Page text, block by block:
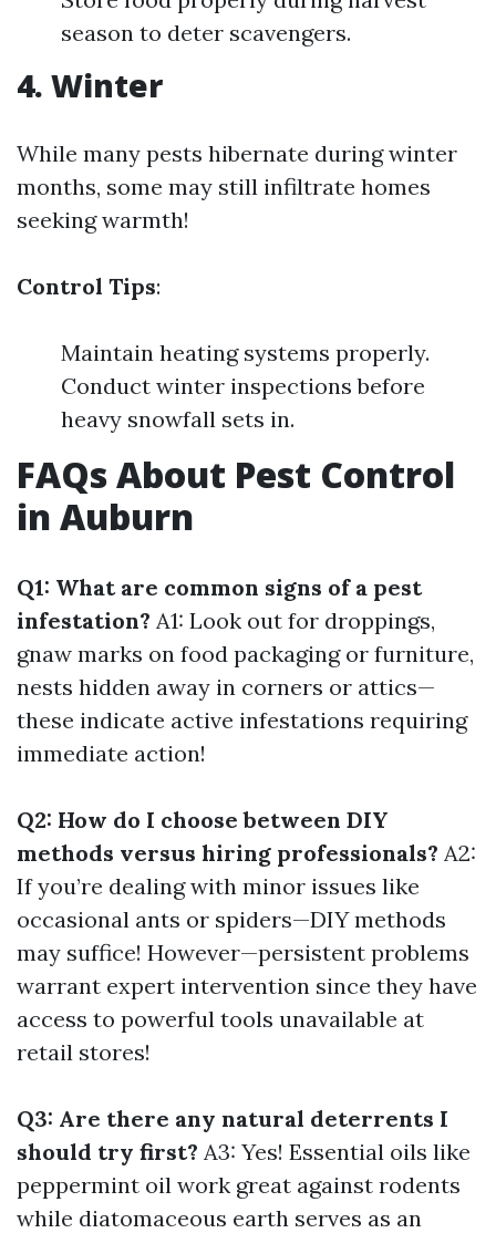
season to deter scavengers.
4. Winter
While many pests hibernate during winter
months, some may still infiltrate homes
seeking warmth!
Control Tips:
Maintain heating systems properly.
Conduct winter inspections before
heavy snowfall sets in.
FAQs About Pest Control
in Auburn
Q1: What are common signs of a pest
infestation? A1: Look out for droppings,
gnaw marks on food packaging or furniture,
nests hidden away in corners or attics—
these indicate active infestations requiring
immediate action!
Q2: How do I choose between DIY
methods versus hiring professionals? A2:
If you’re dealing with minor issues like
occasional ants or spiders—DIY methods
may suffice! However—persistent problems
warrant expert intervention since they have
access to powerful tools unavailable at
retail stores!
Q3: Are there any natural deterrents I
should try first? A3: Yes! Essential oils like
peppermint oil work great against rodents
while diatomaceous earth serves as an